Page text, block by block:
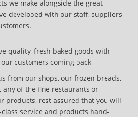
we make alongside the great
developed with our staff, suppliers
quality, fresh baked goods with
customers coming back.
from our shops, our frozen breads,
any of the fine restaurants or
products, rest assured that you will
service and products hand-